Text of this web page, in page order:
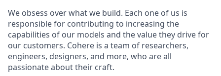
We obsess over what we build. Each one of us is
responsible for contributing to increasing the
capabilities of our models and the value they drive for
our customers. Cohere is a team of researchers,
engineers, designers, and more, who are all
passionate about their craft.